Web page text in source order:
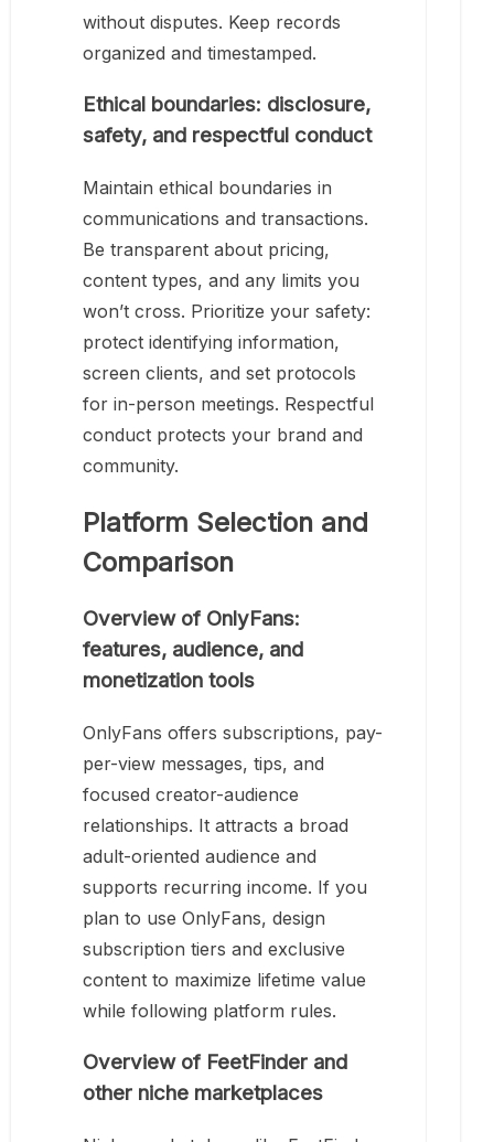
without disputes. Keep records
organized and timestamped.
Ethical boundaries: disclosure,
safety, and respectful conduct
Maintain ethical boundaries in
communications and transactions.
Be transparent about pricing,
content types, and any limits you
won’t cross. Prioritize your safety:
protect identifying information,
screen clients, and set protocols
for in-person meetings. Respectful
conduct protects your brand and
community.
Platform Selection and
Comparison
Overview of OnlyFans:
features, audience, and
monetization tools
OnlyFans offers subscriptions, pay-
per-view messages, tips, and
focused creator-audience
relationships. It attracts a broad
adult-oriented audience and
supports recurring income. If you
plan to use OnlyFans, design
subscription tiers and exclusive
content to maximize lifetime value
while following platform rules.
Overview of FeetFinder and
other niche marketplaces